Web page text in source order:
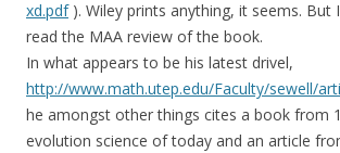
xd.pdf). Wiley prints anything, it seems. But
read the MAA review of the book.
In what appears to be his latest drivel,
http://www.math.utep.edu/Faculty/sewell/
he amongst other things cites a book from
evolution science of today and an article